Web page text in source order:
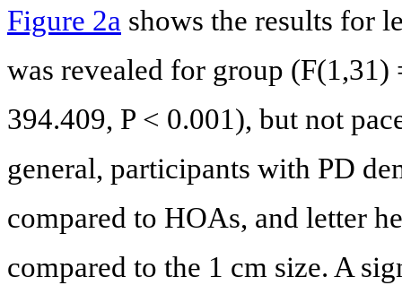
Figure 2a shows the results for
was revealed for group
394.409, P < 0.001), but not
general, participants with PD
compared to HOAs, and letter
compared to the 1 cm size. A